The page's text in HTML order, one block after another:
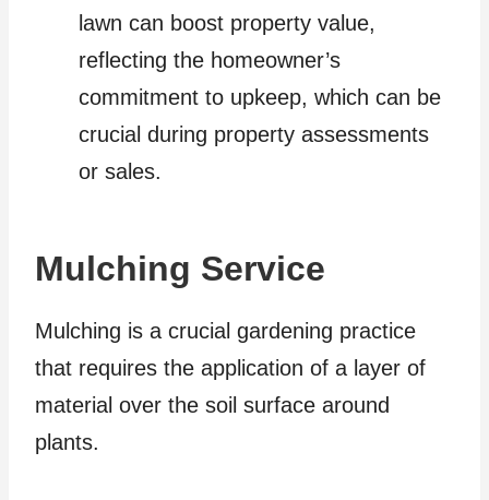
lawn can boost property value,
reflecting the homeowner’s
commitment to upkeep, which can be
crucial during property assessments
or sales.
Mulching Service
Mulching is a crucial gardening practice
that requires the application of a layer of
material over the soil surface around
plants.